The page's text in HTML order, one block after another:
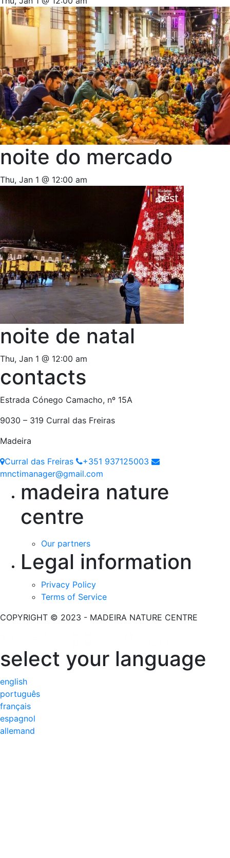
noite do mercado
Thu, Jan 1 @ 12:00 am
noite de natal
Thu, Jan 1 @ 12:00 am
contacts
Estrada Cónego Camacho, nº 15A
9030 – 319 Curral das Freiras
Madeira
Curral das Freiras
+351 937125003
mnctimanager@gmail.com
madeira nature
centre
Our partners
Legal information
Privacy Policy
Terms of Service
COPYRIGHT © 2023 - MADEIRA NATURE CENTRE
select your language
english
português
français
espagnol
allemand